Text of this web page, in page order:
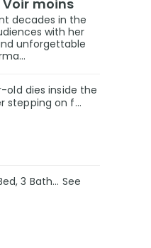
Voir moins
decades in the
with her
unforgettable
old dies inside the
stepping on f…
3 Bath... See